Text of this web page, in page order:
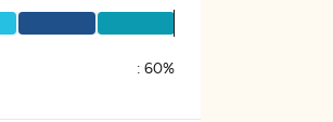
: 60%